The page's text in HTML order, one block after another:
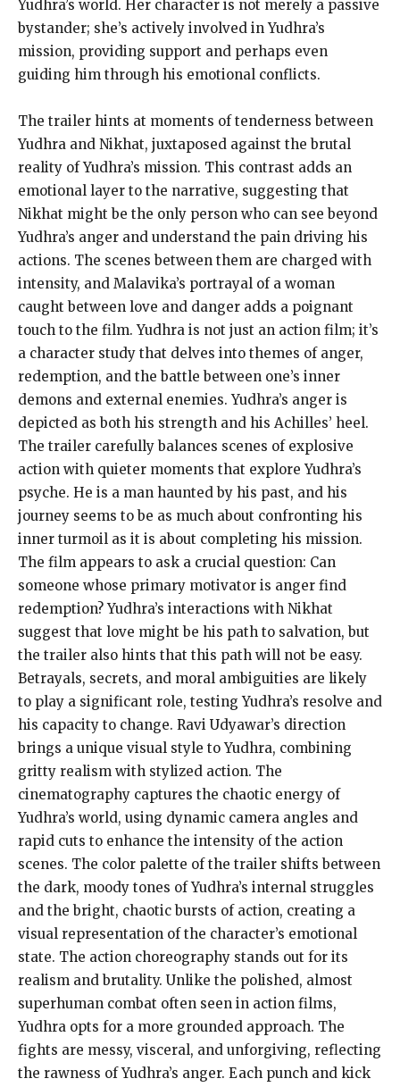
Yudhra’s world. Her character is not merely a passive
bystander; she’s actively involved in Yudhra’s
mission, providing support and perhaps even
guiding him through his emotional conflicts.
The trailer hints at moments of tenderness between
Yudhra and Nikhat, juxtaposed against the brutal
reality of Yudhra’s mission. This contrast adds an
emotional layer to the narrative, suggesting that
Nikhat might be the only person who can see beyond
Yudhra’s anger and understand the pain driving his
actions. The scenes between them are charged with
intensity, and Malavika’s portrayal of a woman
caught between love and danger adds a poignant
touch to the film. Yudhra is not just an action film; it’s
a character study that delves into themes of anger,
redemption, and the battle between one’s inner
demons and external enemies. Yudhra’s anger is
depicted as both his strength and his Achilles’ heel.
The trailer carefully balances scenes of explosive
action with quieter moments that explore Yudhra’s
psyche. He is a man haunted by his past, and his
journey seems to be as much about confronting his
inner turmoil as it is about completing his mission.
The film appears to ask a crucial question: Can
someone whose primary motivator is anger find
redemption? Yudhra’s interactions with Nikhat
suggest that love might be his path to salvation, but
the trailer also hints that this path will not be easy.
Betrayals, secrets, and moral ambiguities are likely
to play a significant role, testing Yudhra’s resolve and
his capacity to change. Ravi Udyawar’s direction
brings a unique visual style to Yudhra, combining
gritty realism with stylized action. The
cinematography captures the chaotic energy of
Yudhra’s world, using dynamic camera angles and
rapid cuts to enhance the intensity of the action
scenes. The color palette of the trailer shifts between
the dark, moody tones of Yudhra’s internal struggles
and the bright, chaotic bursts of action, creating a
visual representation of the character’s emotional
state. The action choreography stands out for its
realism and brutality. Unlike the polished, almost
superhuman combat often seen in action films,
Yudhra opts for a more grounded approach. The
fights are messy, visceral, and unforgiving, reflecting
the rawness of Yudhra’s anger. Each punch and kick